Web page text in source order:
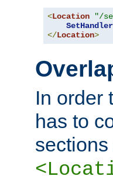
<Location "/
SetHandler
</Location>
In order
has to